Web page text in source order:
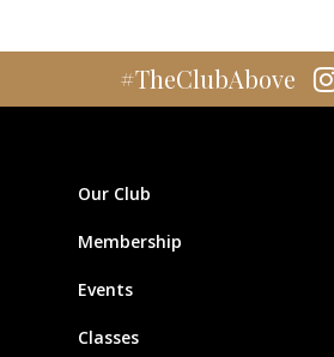
#TheClubAbove
Our Club
Membership
Events
Classes